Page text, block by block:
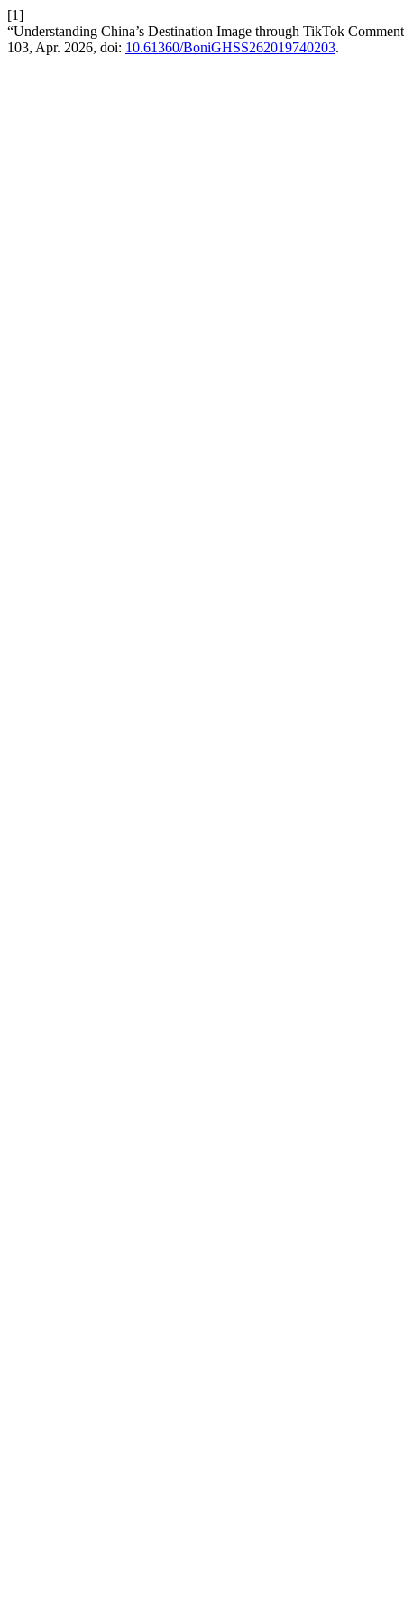
[1]
“Understanding China’s Destination Image through TikTok
103, Apr. 2026, doi: 10.61360/BoniGHSS262019740203.